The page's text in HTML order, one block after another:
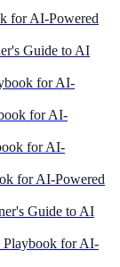
for AI-Powered
Guide to AI
for AI-
for AI-
for AI-
for AI-Powered
Guide to AI
Playbook for AI-